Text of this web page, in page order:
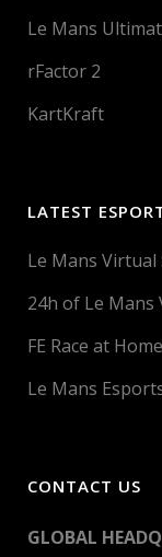
Le Mans
rFactor 2
KartKraft
LATEST
Le Mans Virtual
24h of Le Mans
FE Race at
Le Mans
CONTACT US
GLOBAL